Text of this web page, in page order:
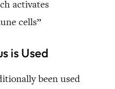
activates
cells”
is Used
been used